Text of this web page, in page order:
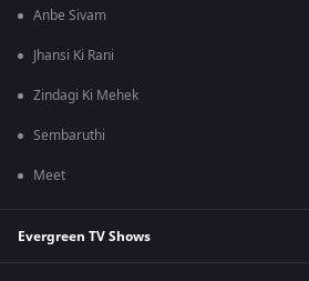
Anbe Sivam
Jhansi Ki Rani
Zindagi Ki Mehek
Sembaruthi
Meet
Evergreen TV Shows